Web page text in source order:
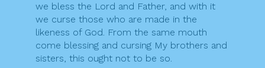
we bless the Lord and Father, and with it
we curse those who are made in the
likeness of God. From the same mouth
come blessing and cursing My brothers and
sisters, this ought not to be so.